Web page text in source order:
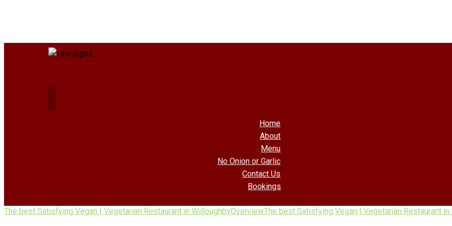
Home
About
Menu
No Onion or Garlic
Contact Us
Bookings
The best Satisfying Vegan | Vegetarian Restaurant in WilloughbyOverviewThe best Satisfying Vegan | Vegetarian Restaurant in